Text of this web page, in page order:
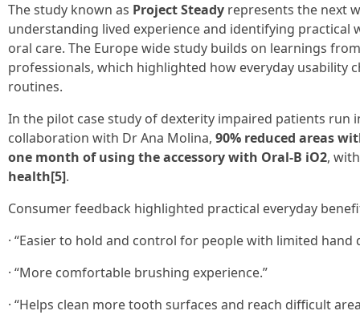
The study known as Project Steady represents the next
understanding lived experience and identifying practical
oral care. The Europe wide study builds on learnings
professionals, which highlighted how everyday usability
routines.
In the pilot case study of dexterity impaired patients run
collaboration with Dr Ana Molina, 90% reduced areas
one month of using the accessory with Oral-B iO2,
health[5].
Consumer feedback highlighted practical everyday
· “Easier to hold and control for people with limited hand
· “More comfortable brushing experience.”
· “Helps clean more tooth surfaces and reach difficult